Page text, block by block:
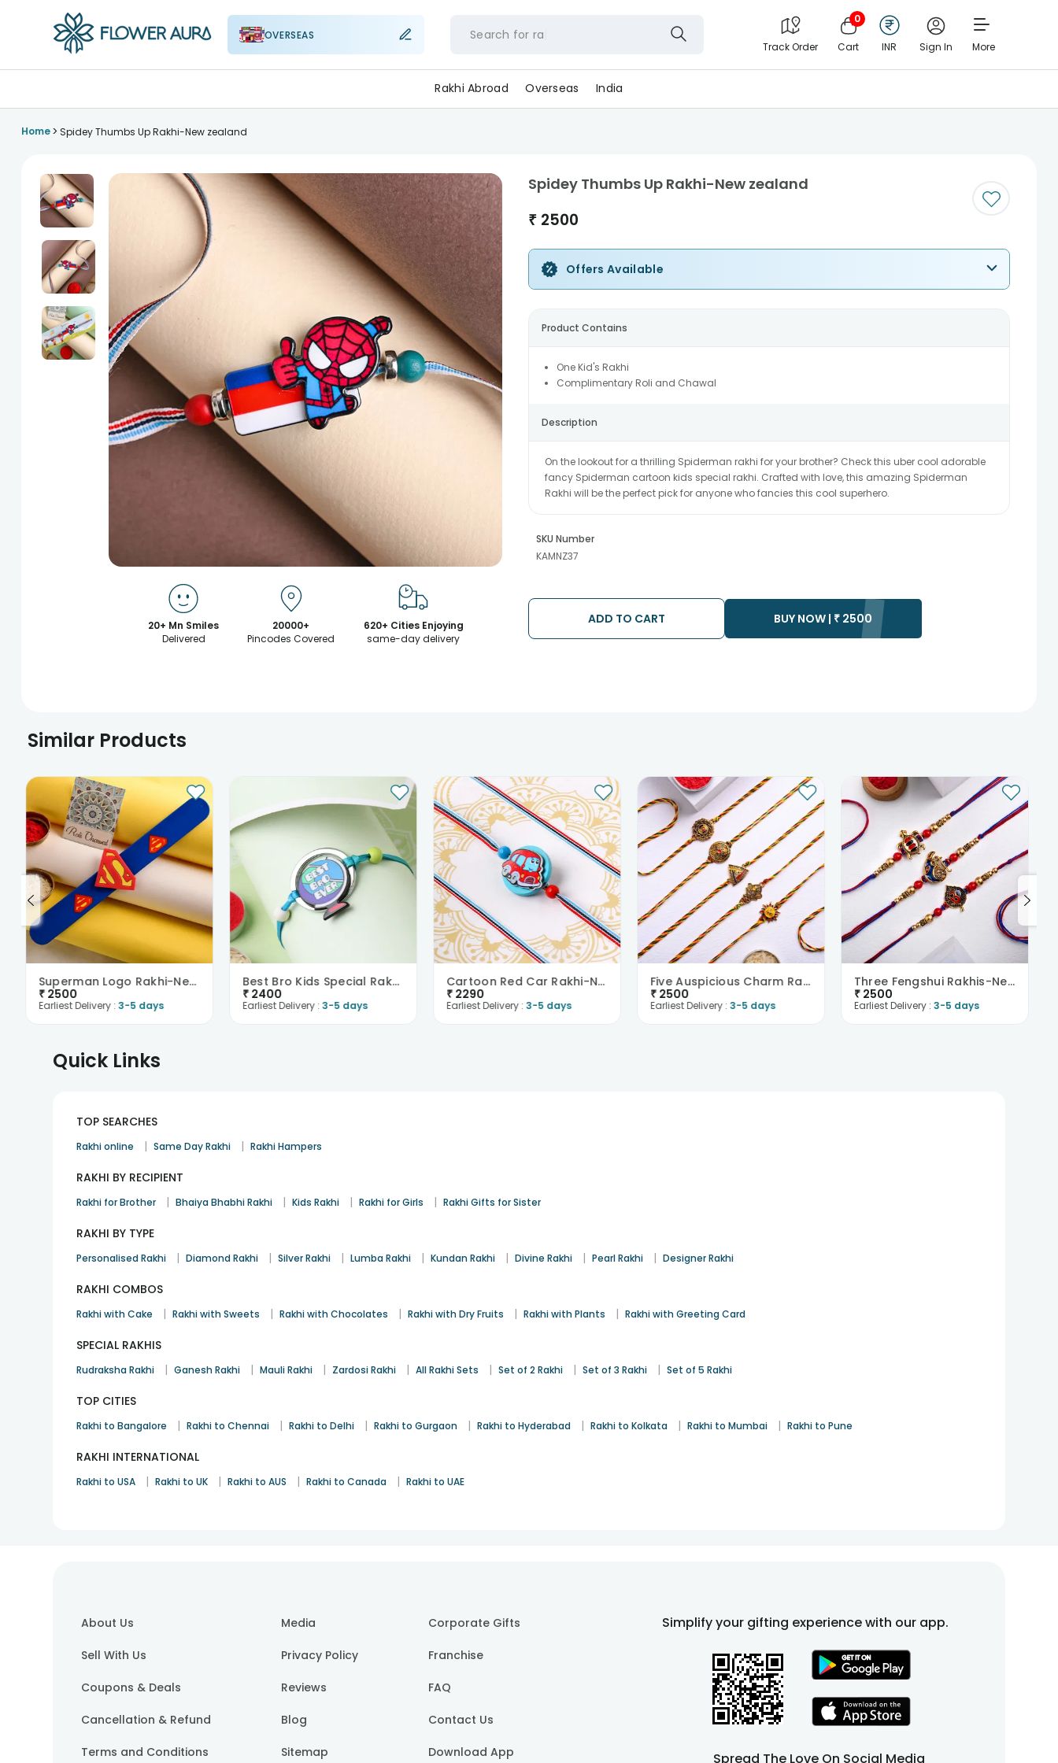
OVERSEAS Search for
Track Order
0
Cart INR Sign In More
Rakhi Abroad Overseas India
Home> Spidey Thumbs Up Rakhi-New zealand
20+ Mn Smiles
Delivered
20000+
Pincodes Covered
620+ Cities Enjoying
same-day delivery
Spidey Thumbs Up Rakhi-New zealand
₹ 2500
Offers Available
Product Contains
One Kid's Rakhi
Complimentary Roli and Chawal
Description
On the lookout for a thrilling Spiderman rakhi for your brother? Check this uber cool adorable
fancy Spiderman cartoon kids special rakhi. Crafted with love, this amazing Spiderman
Rakhi will be the perfect pick for anyone who fancies this cool superhero.
SKU Number
KAMNZ37
ADD TO CART BUY NOW | ₹ 2500
Similar Products
Superman Logo Rakhi-New Zealand
₹ 2500
Earliest Delivery :3-5 days
Best Bro Kids Special Rakhi-New Zealand
₹ 2400
Earliest Delivery :3-5 days
Cartoon Red Car Rakhi-New Zealand
₹ 2290
Earliest Delivery :3-5 days
Five Auspicious Charm Rakhis-New Zealand
₹ 2500
Earliest Delivery :3-5 days
Three Fengshui Rakhis-New Zealand
₹ 2500
Earliest Delivery :3-5 days
Quick Links
TOP SEARCHES
Rakhi online | Same Day Rakhi | Rakhi Hampers
RAKHI BY RECIPIENT
Rakhi for Brother | Bhaiya Bhabhi Rakhi | Kids Rakhi | Rakhi for Girls | Rakhi Gifts for Sister
RAKHI BY TYPE
Personalised Rakhi | Diamond Rakhi | Silver Rakhi | Lumba Rakhi | Kundan Rakhi | Divine Rakhi | Pearl Rakhi | Designer Rakhi
RAKHI COMBOS
Rakhi with Cake | Rakhi with Sweets | Rakhi with Chocolates | Rakhi with Dry Fruits | Rakhi with Plants | Rakhi with Greeting Card
SPECIAL RAKHIS
Rudraksha Rakhi | Ganesh Rakhi | Mauli Rakhi | Zardosi Rakhi | All Rakhi Sets | Set of 2 Rakhi | Set of 3 Rakhi | Set of 5 Rakhi
TOP CITIES
Rakhi to Bangalore | Rakhi to Chennai | Rakhi to Delhi | Rakhi to Gurgaon | Rakhi to Hyderabad | Rakhi to Kolkata | Rakhi to Mumbai | Rakhi to Pune
RAKHI INTERNATIONAL
Rakhi to USA | Rakhi to UK | Rakhi to AUS | Rakhi to Canada | Rakhi to UAE
About Us
Sell With Us
Coupons & Deals
Cancellation & Refund
Terms and Conditions
Media
Privacy Policy
Reviews
Blog
Sitemap
Corporate Gifts
Franchise
FAQ
Contact Us
Download App
Simplify your gifting experience with our app.
Spread The Love On Social Media